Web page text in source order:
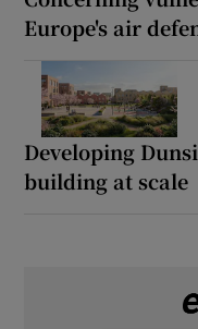
Europe's air
Developing
building at scale